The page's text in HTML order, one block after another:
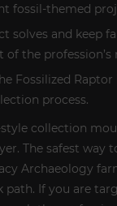
fossil-themed
solves and keep
the profession’s
Fossilized
process.
style collection
The safest way
Archaeology
path. If you are